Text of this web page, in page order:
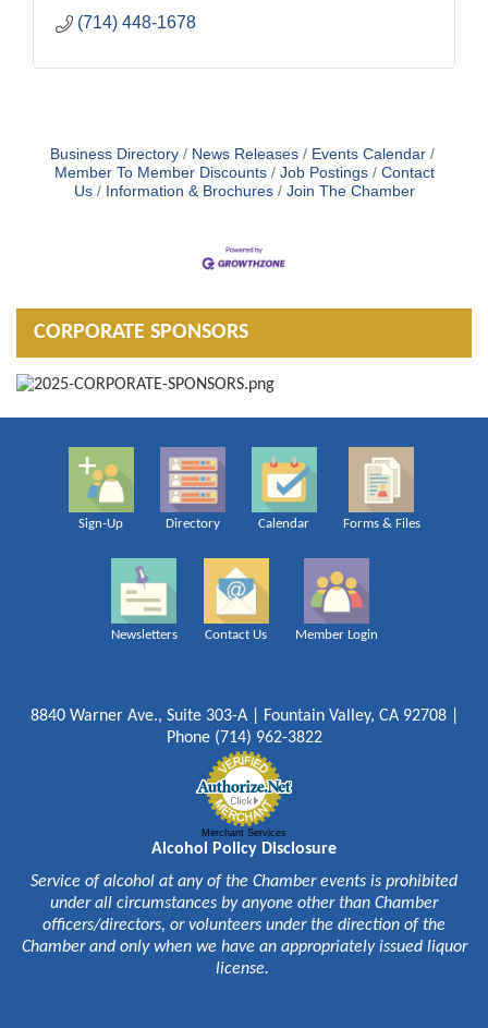
(714) 448-1678
Business Directory News Releases
Events Calendar
Member To Member Discounts
Job Postings
Contact
Us
Information & Brochures Join The Chamber
CORPORATE SPONSORS
Sign-Up Directory Calendar Forms & Files
Newsletters Contact Us Member Login
8840 Warner Ave., Suite 303-A | Fountain Valley, CA 92708 |
Phone (714) 962-3822
Merchant Services
Alcohol Policy Disclosure
Service of alcohol at any of the Chamber events is prohibited
under all circumstances by anyone other than Chamber
officers/directors, or volunteers under the direction of the
Chamber and only when we have an appropriately issued liquor
license.